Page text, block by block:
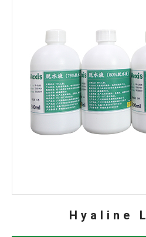
Hyaline